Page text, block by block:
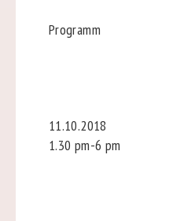
Programm
11.10.2018
1.30 pm-6 pm